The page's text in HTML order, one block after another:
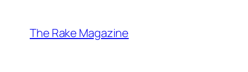
content
The Rake Magazine